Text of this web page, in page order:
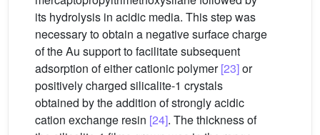
its hydrolysis in acidic media. This step was
necessary to obtain a negative surface charge
of the Au support to facilitate subsequent
adsorption of either cationic polymer[23]or
positively charged silicalite-1 crystals
obtained by the addition of strongly acidic
cation exchange resin [24]. The thickness of